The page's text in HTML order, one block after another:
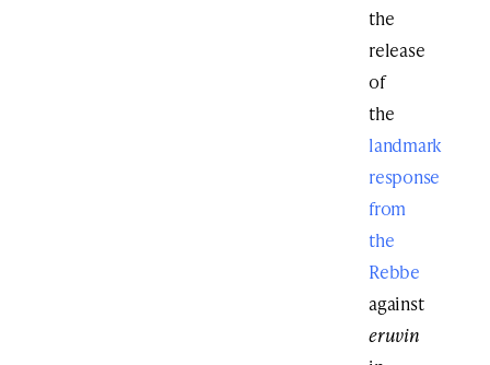
the
release
of
the
landmark
response
from
the
Rebbe
against
eruvin